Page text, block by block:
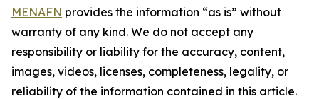
MENAFN provides the information “as is” without
warranty of any kind. We do not accept any
responsibility or liability for the accuracy, content,
images, videos, licenses, completeness, legality, or
reliability of the information contained in this article.